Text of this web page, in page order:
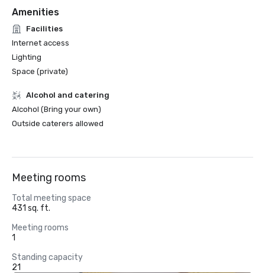
Amenities
Facilities
Internet access
Lighting
Space (private)
Alcohol and catering
Alcohol (Bring your own)
Outside caterers allowed
Meeting rooms
Total meeting space
431 sq. ft.
Meeting rooms
1
Standing capacity
21